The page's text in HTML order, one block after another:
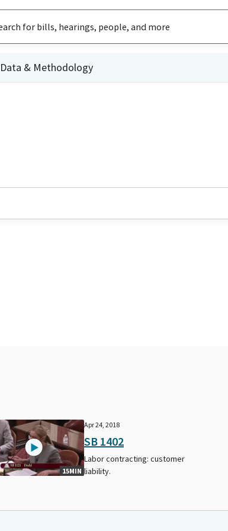
Data & Methodology
15MIN
Apr 24, 2018
SB 1402
Labor contracting: customer
liability.